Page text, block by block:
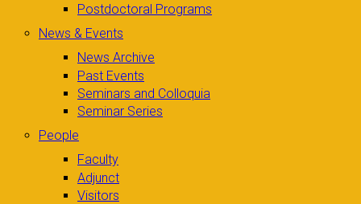
Postdoctoral Programs
News & Events
News Archive
Past Events
Seminars and Colloquia
Seminar Series
People
Faculty
Adjunct
Visitors